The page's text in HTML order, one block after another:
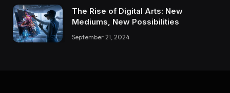
The Rise of Digital Arts: New
Mediums, New Possibilities
September 21, 2024